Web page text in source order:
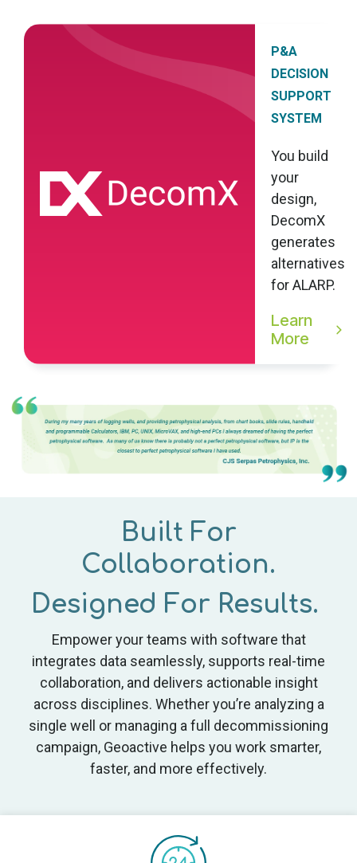
P&A
DECISION
SUPPORT
SYSTEM
You build
your
design,
DecomX
generates
alternatives
for ALARP.
Learn
More
Built For
Collaboration.
Designed For Results.
Empower your teams with software that
integrates data seamlessly, supports real-time
collaboration, and delivers actionable insight
across disciplines. Whether you’re analyzing a
single well or managing a full decommissioning
campaign, Geoactive helps you work smarter,
faster, and more effectively.